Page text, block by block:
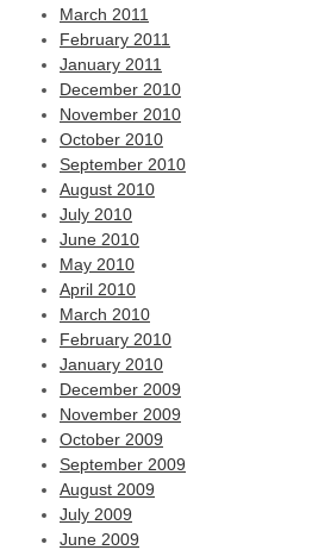
March 2011
February 2011
January 2011
December 2010
November 2010
October 2010
September 2010
August 2010
July 2010
June 2010
May 2010
April 2010
March 2010
February 2010
January 2010
December 2009
November 2009
October 2009
September 2009
August 2009
July 2009
June 2009